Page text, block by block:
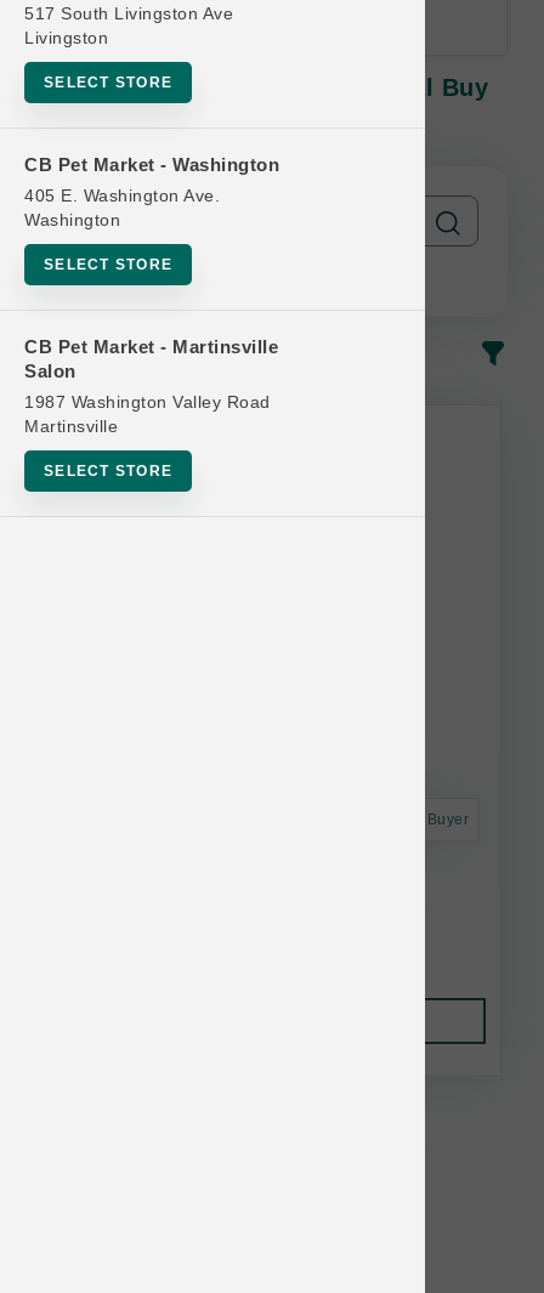
517 South Livingston Ave
Livingston
SELECT STORE
CB Pet Market - Washington
405 E. Washington Ave.
Washington
SELECT STORE
CB Pet Market - Martinsville
Salon
1987 Washington Valley Road
Martinsville
SELECT STORE
Value Free.
Primal | 16oz Goat Milk | Official Buy
In-Stock Most Popular
Astro Frequent Buyer